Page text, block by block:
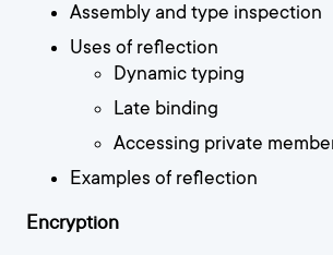
Assembly and type inspection
Uses of reflection
Dynamic typing
Late binding
Accessing private
Examples of reflection
Encryption